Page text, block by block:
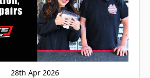
28th Apr 2026